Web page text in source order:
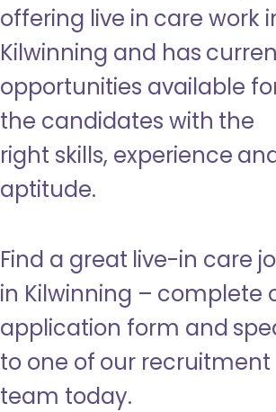
offering live in care work
Kilwinning and has
opportunities available
the candidates with the
right skills, experience
aptitude.
Find a great live-in care
in Kilwinning – complete
application form and
to one of our recruitment
team today.